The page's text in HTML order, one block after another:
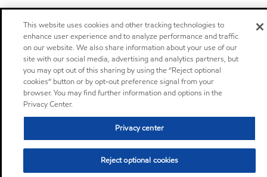
This website uses cookies and other tracking technologies to
enhance user experience and to analyze performance and traffic
on our website. We also share information about your use of our
site with our social media, advertising and analytics partners, but
you may opt out of this sharing by using the “Reject optional
cookies” button or by opt-out preference signal from your
browser. You may find further information and options in the
Privacy Center.
Privacy center
Reject optional cookies